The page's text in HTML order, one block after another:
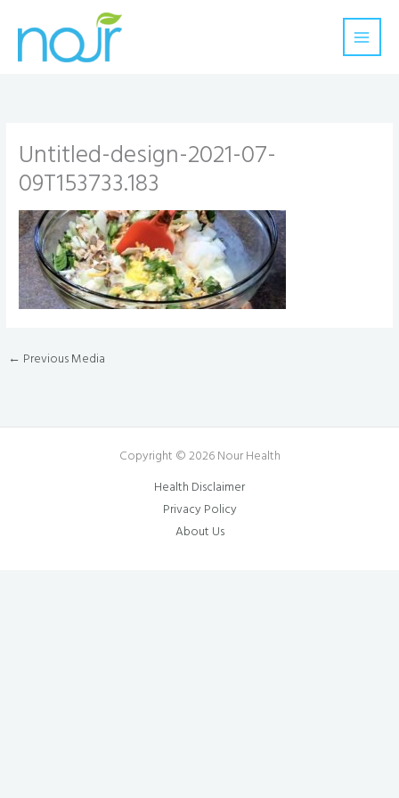
Untitled-design-2021-07-
09T153733.183
← Previous Media
Copyright © 2026 Nour Health
Health Disclaimer
Privacy Policy
About Us